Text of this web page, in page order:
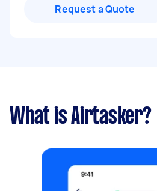
Request a Quote
What is Airtasker?